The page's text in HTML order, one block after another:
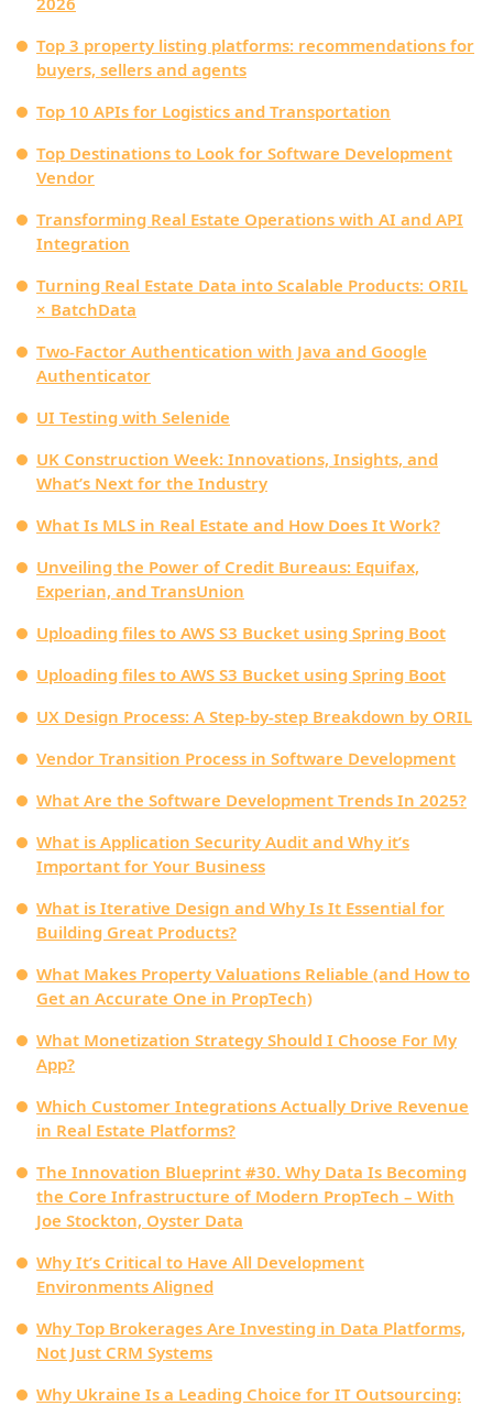
Top 3 property listing platforms: recommendations for
buyers, sellers and agents
Top 10 APIs for Logistics and Transportation
Top Destinations to Look for Software Development
Vendor
Transforming Real Estate Operations with AI and API
Integration
Turning Real Estate Data into Scalable Products: ORIL
× BatchData
Two-Factor Authentication with Java and Google
Authenticator
UI Testing with Selenide
UK Construction Week: Innovations, Insights, and
What’s Next for the Industry
What Is MLS in Real Estate and How Does It Work?
Unveiling the Power of Credit Bureaus: Equifax,
Experian, and TransUnion
Uploading files to AWS S3 Bucket using Spring Boot
Uploading files to AWS S3 Bucket using Spring Boot
UX Design Process: A Step-by-step Breakdown by ORIL
Vendor Transition Process in Software Development
What Are the Software Development Trends In 2025?
What is Application Security Audit and Why it’s
Important for Your Business
What is Iterative Design and Why Is It Essential for
Building Great Products?
What Makes Property Valuations Reliable (and How to
Get an Accurate One in PropTech)
What Monetization Strategy Should I Choose For My
App?
Which Customer Integrations Actually Drive Revenue
in Real Estate Platforms?
The Innovation Blueprint #30. Why Data Is Becoming
the Core Infrastructure of Modern PropTech – With
Joe Stockton, Oyster Data
Why It’s Critical to Have All Development
Environments Aligned
Why Top Brokerages Are Investing in Data Platforms,
Not Just CRM Systems
Why Ukraine Is a Leading Choice for IT Outsourcing: